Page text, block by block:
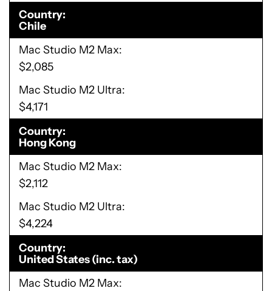
Country
Chile
Mac Studio M2 Max
$2,085
Mac Studio M2 Ultra
$4,171
Country
Hong Kong
Mac Studio M2 Max
$2,112
Mac Studio M2 Ultra
$4,224
Country
United States (inc. tax)
Mac Studio M2 Max